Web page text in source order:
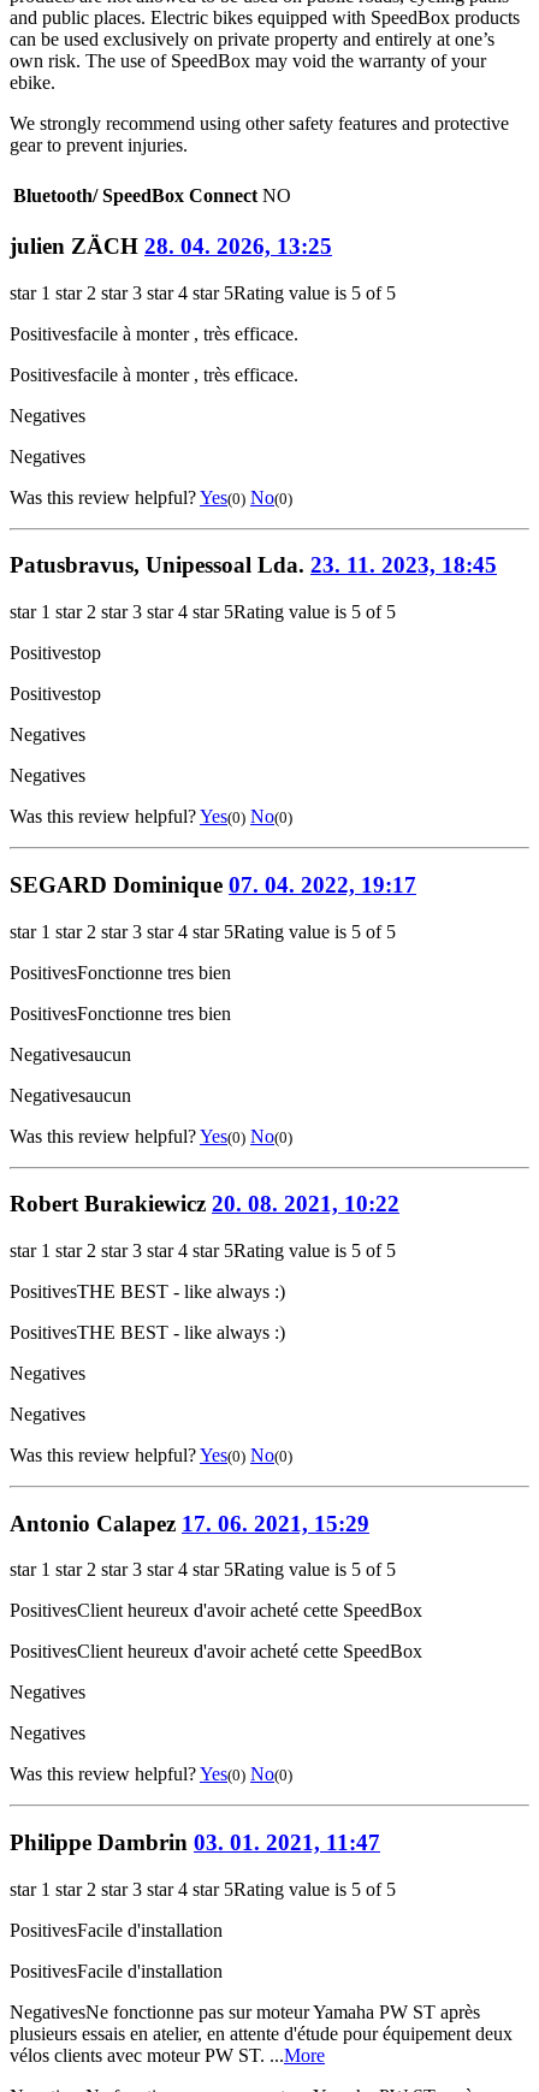
and public places. Electric bikes equipped with SpeedBox products
can be used exclusively on private property and entirely at one’s
own risk. The use of SpeedBox may void the warranty of your
ebike.
We strongly recommend using other safety features and protective
gear to prevent injuries.
Bluetooth/ SpeedBox Connect NO
julien ZÄCH 28. 04. 2026, 13:25
star 1 star 2 star 3 star 4 star 5Rating value is 5 of 5
Positivesfacile à monter , très efficace.
Positivesfacile à monter , très efficace.
Negatives
Negatives
Was this review helpful?Yes(0) No(0)
Patusbravus, Unipessoal Lda. 23. 11. 2023, 18:45
star 1 star 2 star 3 star 4 star 5Rating value is 5 of 5
Positivestop
Positivestop
Negatives
Negatives
Was this review helpful?Yes(0) No(0)
SEGARD Dominique 07. 04. 2022, 19:17
star 1 star 2 star 3 star 4 star 5Rating value is 5 of 5
PositivesFonctionne tres bien
PositivesFonctionne tres bien
Negativesaucun
Negativesaucun
Was this review helpful?Yes(0) No(0)
Robert Burakiewicz 20. 08. 2021, 10:22
star 1 star 2 star 3 star 4 star 5Rating value is 5 of 5
PositivesTHE BEST - like always :)
PositivesTHE BEST - like always :)
Negatives
Negatives
Was this review helpful?Yes(0) No(0)
Antonio Calapez 17. 06. 2021, 15:29
star 1 star 2 star 3 star 4 star 5Rating value is 5 of 5
PositivesClient heureux d'avoir acheté cette SpeedBox
PositivesClient heureux d'avoir acheté cette SpeedBox
Negatives
Negatives
Was this review helpful?Yes(0) No(0)
Philippe Dambrin 03. 01. 2021, 11:47
star 1 star 2 star 3 star 4 star 5Rating value is 5 of 5
PositivesFacile d'installation
PositivesFacile d'installation
NegativesNe fonctionne pas sur moteur Yamaha PW ST après
plusieurs essais en atelier, en attente d'étude pour équipement deux
vélos clients avec moteur PW ST. ...More